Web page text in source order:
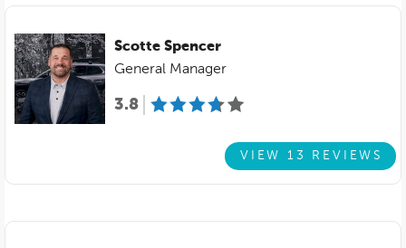
Scotte Spencer
General Manager
3.8
VIEW 13 REVIEWS